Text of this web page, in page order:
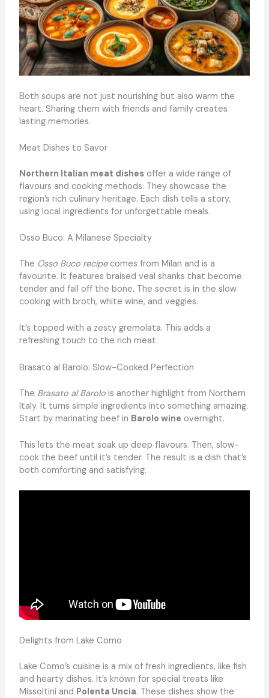
Both soups are not just nourishing but also warm the
heart. Sharing them with friends and family creates
lasting memories.
Meat Dishes to Savor
Northern Italian meat dishesoffer a wide range of
flavours and cooking methods. They showcase the
region’s rich culinary heritage. Each dish tells a story,
using local ingredients for unforgettable meals.
Osso Buco: A Milanese Specialty
The Osso Buco recipecomes from Milan and is a
favourite. It features braised veal shanks that become
tender and fall off the bone. The secret is in the slow
cooking with broth, white wine, and veggies.
It’s topped with a zesty gremolata. This adds a
refreshing touch to the rich meat.
Brasato al Barolo: Slow-Cooked Perfection
The Brasato al Barolois another highlight from Northern
Italy. It turns simple ingredients into something amazing.
Start by marinating beef in Barolo wine overnight.
This lets the meat soak up deep flavours. Then, slow-
cook the beef until it’s tender. The result is a dish that’s
both comforting and satisfying.
Delights from Lake Como
Lake Como’s cuisine is a mix of fresh ingredients, like fish
and hearty dishes. It’s known for special treats like
Missoltini and Polenta Uncia. These dishes show the